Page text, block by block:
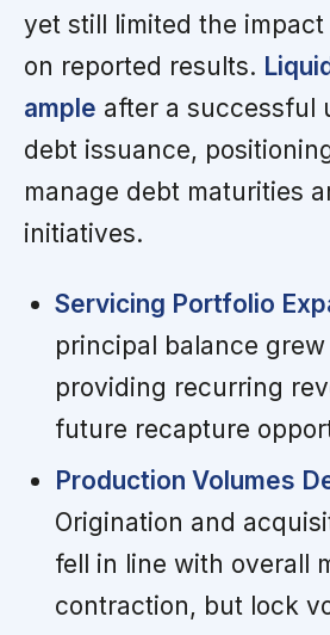
yet still limited the
on reported results.
ample after a successful
debt issuance,
manage debt maturities
initiatives.
Servicing Portfolio
principal balance grew
providing recurring
future recapture
Production Volumes
Origination and
fell in line with overall
contraction, but lock